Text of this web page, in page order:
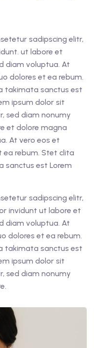
sadipscing elitr,
ut labore et
diam voluptua. At
dolores et ea rebum.
takimata sanctus est
ipsum dolor sit
sed diam nonumy
et dolore magna
At vero eos et
ea rebum. Stet clita
sanctus est Lorem
sadipscing elitr,
invidunt ut labore et
diam voluptua. At
dolores et ea rebum.
takimata sanctus est
ipsum dolor sit
sed diam nonumy